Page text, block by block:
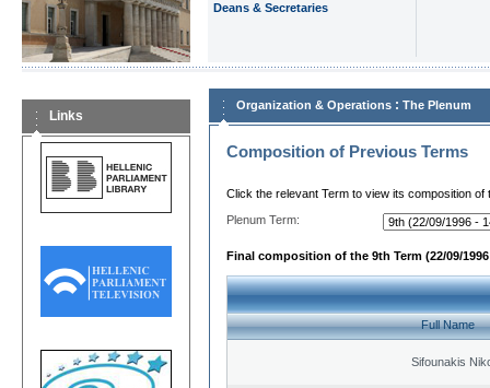
Deans & Secretaries
Links
Organization & Operations : The Plenum
Composition of Previous Terms
Click the relevant Term to view its composition of
Plenum Term:
Final composition of the 9th Term (22/09/1996
Full Name
Sifounakis